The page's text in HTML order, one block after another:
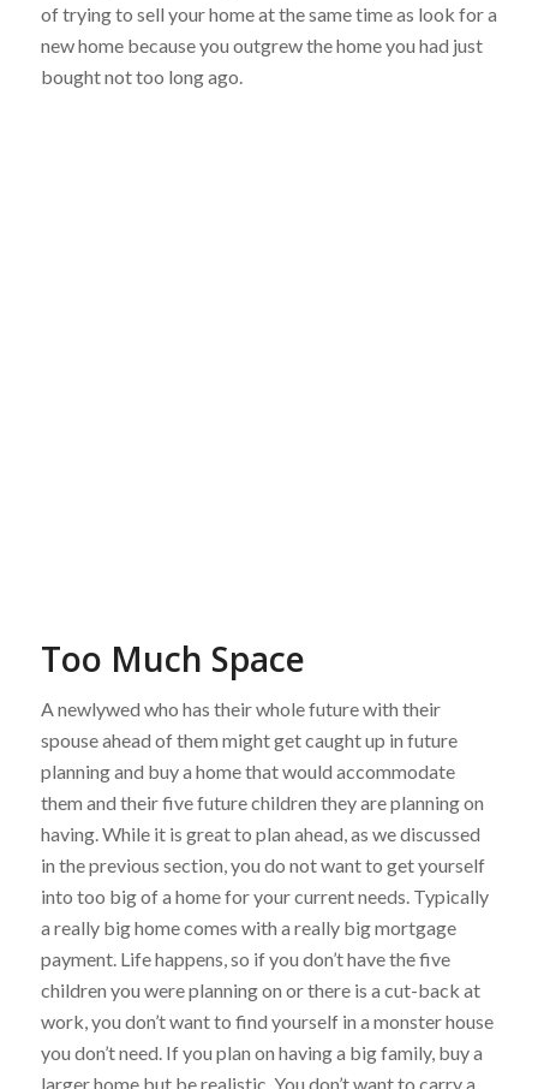
of trying to sell your home at the same time as look for a
new home because you outgrew the home you had just
bought not too long ago.
Too Much Space
A newlywed who has their whole future with their
spouse ahead of them might get caught up in future
planning and buy a home that would accommodate
them and their five future children they are planning on
having. While it is great to plan ahead, as we discussed
in the previous section, you do not want to get yourself
into too big of a home for your current needs. Typically
a really big home comes with a really big mortgage
payment. Life happens, so if you don’t have the five
children you were planning on or there is a cut-back at
work, you don’t want to find yourself in a monster house
you don’t need. If you plan on having a big family, buy a
larger home but be realistic. You don’t want to carry a